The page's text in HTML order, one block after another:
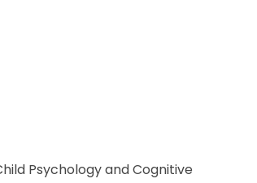
Psychology and Cognitive